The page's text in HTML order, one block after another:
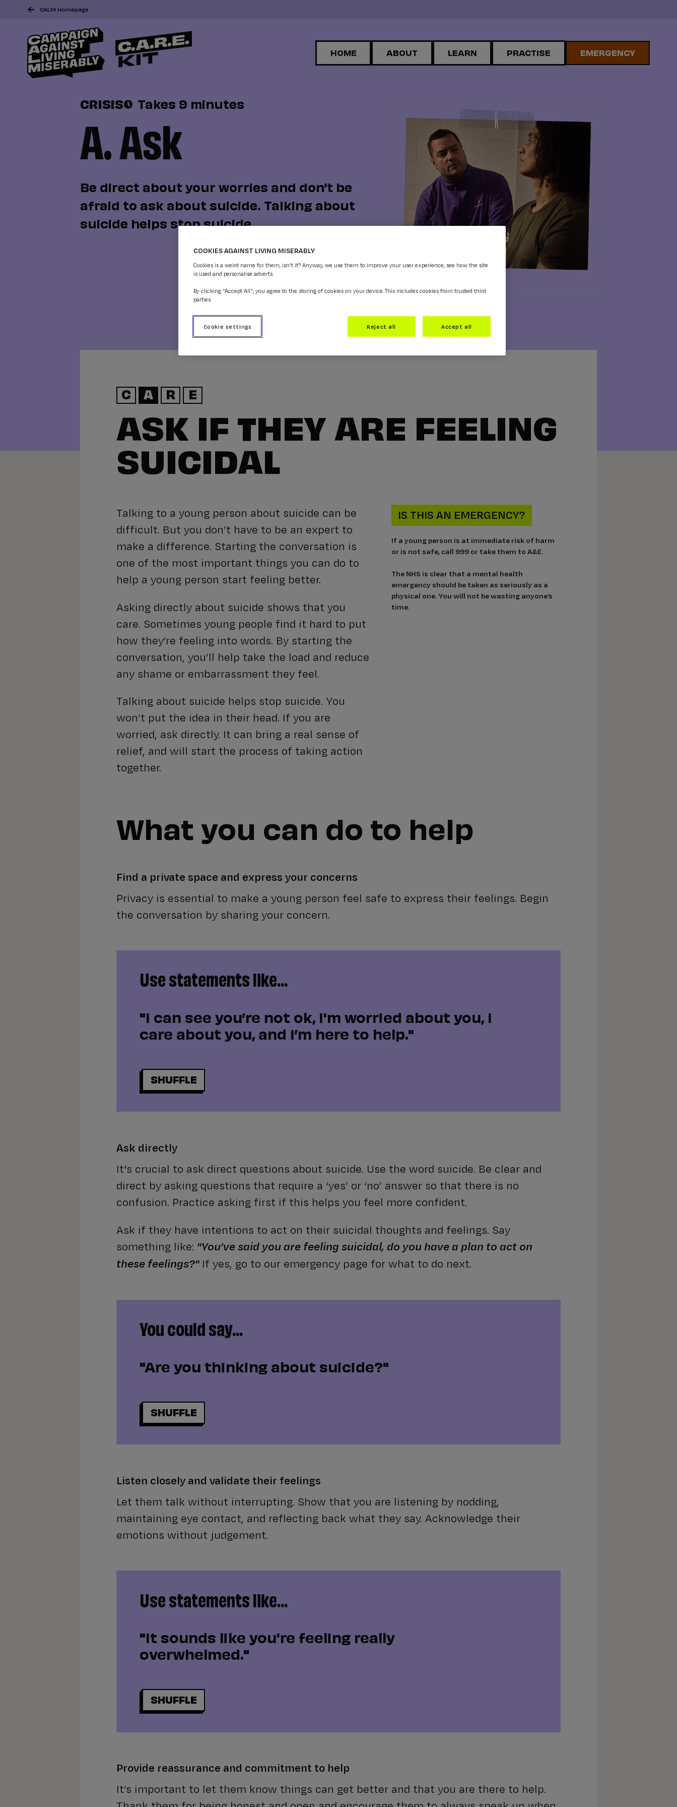
CALM Homepage
HOME ABOUT LEARN PRACTISE EMERGENCY
CRISIS Takes 9 minutes
A. Ask
Be direct about your worries and don’t be
afraid to ask about suicide. Talking about
suicide helps stop suicide.
C A R E
ASK IF THEY ARE FEELING
SUICIDAL
Talking to a young person about suicide can be
difficult. But you don’t have to be an expert to
make a difference. Starting the conversation is
one of the most important things you can do to
help a young person start feeling better.
Asking directly about suicide shows that you
care. Sometimes young people find it hard to put
how they’re feeling into words. By starting the
conversation, you’ll help take the load and reduce
any shame or embarrassment they feel.
Talking about suicide helps stop suicide. You
won’t put the idea in their head. If you are
worried, ask directly. It can bring a real sense of
relief, and will start the process of taking action
together.
IS THIS AN EMERGENCY?
If a young person is at immediate risk of harm
or is not safe, call 999 or take them to A&E.
The NHS is clear that a mental health
emergency should be taken as seriously as a
physical one. You will not be wasting anyone’s
time.
What you can do to help
Find a private space and express your concerns
Privacy is essential to make a young person feel safe to express their feelings. Begin
the conversation by sharing your concern.
Use statements like...
"I can see you’re not ok, I'm worried about you, I
care about you, and I’m here to help."
SHUFFLE
Ask directly
It's crucial to ask direct questions about suicide. Use the word suicide. Be clear and
direct by asking questions that require a ‘yes’ or ‘no’ answer so that there is no
confusion. Practice asking first if this helps you feel more confident.
Ask if they have intentions to act on their suicidal thoughts and feelings. Say
something like: "You’ve said you are feeling suicidal, do you have a plan to act on
these feelings?" If yes, go to our emergency page for what to do next.
You could say...
"Are you thinking about suicide?"
SHUFFLE
Listen closely and validate their feelings
Let them talk without interrupting. Show that you are listening by nodding,
maintaining eye contact, and reflecting back what they say. Acknowledge their
emotions without judgement.
Use statements like...
"It sounds like you're feeling really
overwhelmed."
SHUFFLE
Provide reassurance and commitment to help
It’s important to let them know things can get better and that you are there to help.
COOKIES AGAINST LIVING MISERABLY
Cookies is a weird name for them, isn't it? Anyway, we use them to improve your user experience, see how the site
is used and personalise adverts.
By clicking “Accept All”, you agree to the storing of cookies on your device. This includes cookies from trusted third
parties.
Cookie settings Reject all Accept all